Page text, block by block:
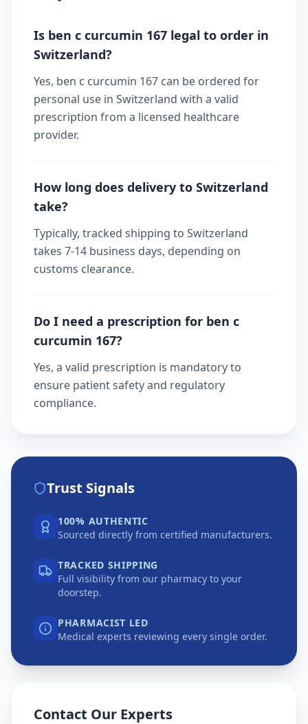
Is ben c curcumin 167 legal to order in
Switzerland?
Yes, ben c curcumin 167 can be ordered for
personal use in Switzerland with a valid
prescription from a licensed healthcare
provider.
How long does delivery to Switzerland
take?
Typically, tracked shipping to Switzerland
takes 7-14 business days, depending on
customs clearance.
Do I need a prescription for ben c
curcumin 167?
Yes, a valid prescription is mandatory to
ensure patient safety and regulatory
compliance.
Trust Signals
100% AUTHENTIC
Sourced directly from certified manufacturers.
TRACKED SHIPPING
Full visibility from our pharmacy to your
doorstep.
PHARMACIST LED
Medical experts reviewing every single order.
Contact Our Experts